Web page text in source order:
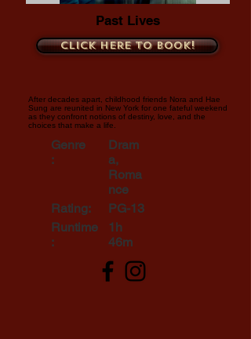
Past Lives
Click here to book!
After decades apart, childhood friends Nora and Hae
Sung are reunited in New York for one fateful weekend
as they confront notions of destiny, love, and the
choices that make a life.
Genre
:
Rating:
Runtime
:
Dram
a,
Roma
nce
PG-13
1h
46m